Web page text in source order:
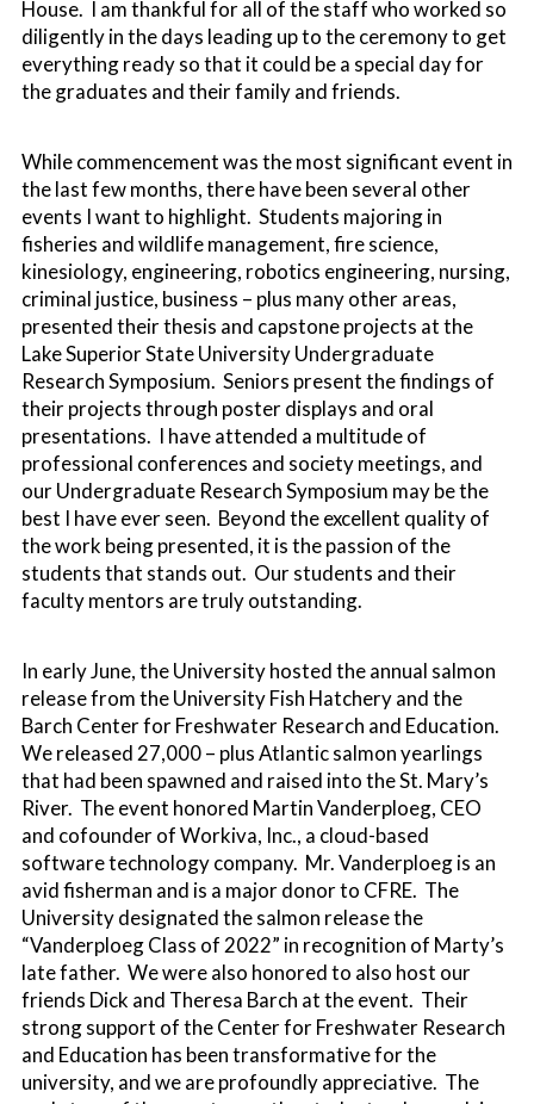
House. I am thankful for all of the staff who worked so
diligently in the days leading up to the ceremony to get
everything ready so that it could be a special day for
the graduates and their family and friends.
While commencement was the most significant event in
the last few months, there have been several other
events I want to highlight. Students majoring in
fisheries and wildlife management, fire science,
kinesiology, engineering, robotics engineering, nursing,
criminal justice, business – plus many other areas,
presented their thesis and capstone projects at the
Lake Superior State University Undergraduate
Research Symposium. Seniors present the findings of
their projects through poster displays and oral
presentations. I have attended a multitude of
professional conferences and society meetings, and
our Undergraduate Research Symposium may be the
best I have ever seen. Beyond the excellent quality of
the work being presented, it is the passion of the
students that stands out. Our students and their
faculty mentors are truly outstanding.
In early June, the University hosted the annual salmon
release from the University Fish Hatchery and the
Barch Center for Freshwater Research and Education.
We released 27,000 – plus Atlantic salmon yearlings
that had been spawned and raised into the St. Mary’s
River. The event honored Martin Vanderploeg, CEO
and cofounder of Workiva, Inc., a cloud-based
software technology company. Mr. Vanderploeg is an
avid fisherman and is a major donor to CFRE. The
University designated the salmon release the
“Vanderploeg Class of 2022” in recognition of Marty’s
late father. We were also honored to also host our
friends Dick and Theresa Barch at the event. Their
strong support of the Center for Freshwater Research
and Education has been transformative for the
university, and we are profoundly appreciative. The